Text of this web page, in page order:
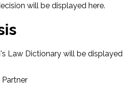
will be displayed here.
Law Dictionary will be displayed